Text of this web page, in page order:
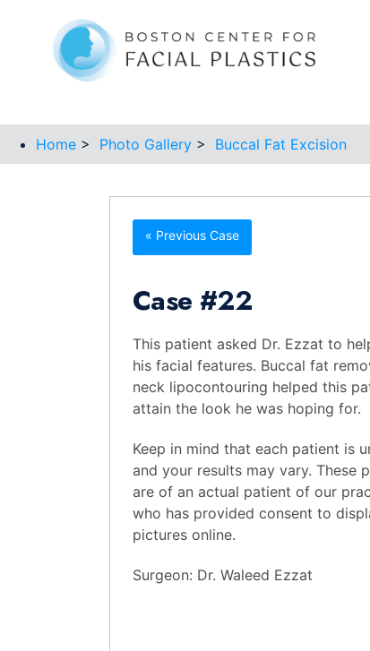
Home > Photo Gallery > Buccal Fat Excision
« Previous Case
Case #22
This patient asked Dr. Ezzat to
his facial features. Buccal fat
neck lipocontouring helped this
attain the look he was hoping for.
Keep in mind that each patient is
and your results may vary. These
are of an actual patient of our
who has provided consent to
pictures online.
Surgeon: Dr. Waleed Ezzat